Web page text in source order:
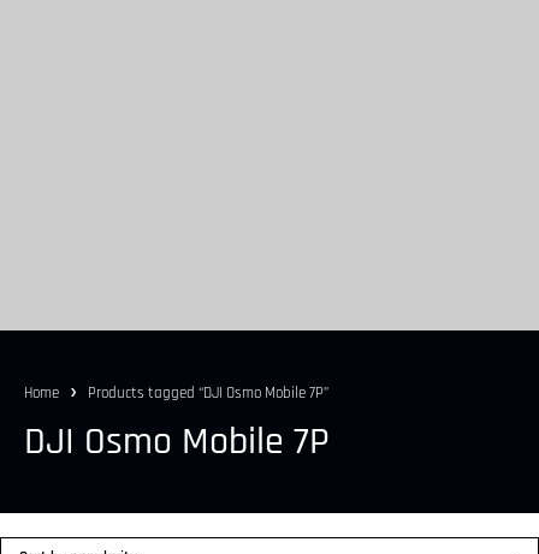
Home Products tagged “DJI Osmo Mobile 7P”
DJI Osmo Mobile 7P